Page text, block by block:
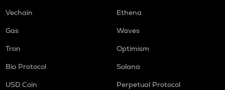
Vechain
Ethena
Gas
Waves
Tron
Optimism
Bio Protocol
Solana
USD Coin
Perpetual Protocol